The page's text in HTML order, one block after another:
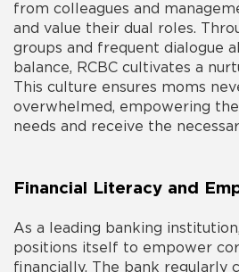
from colleagues and
and value their dual roles.
groups and frequent dialogue
balance, RCBC cultivates a
This culture ensures moms
overwhelmed, empowering
needs and receive the
Financial Literacy and
As a leading banking
positions itself to empower
financially. The bank regularly